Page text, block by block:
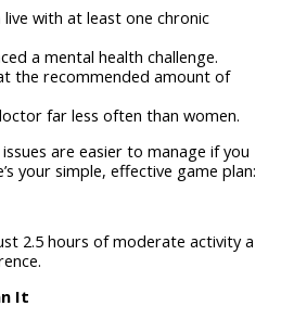
live with at least one chronic
a mental health challenge.
the recommended amount of
far less often than women.
are easier to manage if you
your simple, effective game plan:
2.5 hours of moderate activity a
It